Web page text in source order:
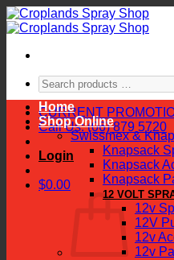
Skip
to
Search
products
…
CURRENT
Call Us: (06) 879 5720
Login
$0.00
Home
Shop Online
Swissmex &
Knapsack
Knapsack
Knapsack
12 VOLT
12v
12V
12v
12v